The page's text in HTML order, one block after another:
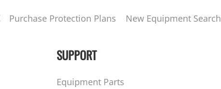
Purchase Protection Plans New Equipment Search
SUPPORT
Equipment Parts